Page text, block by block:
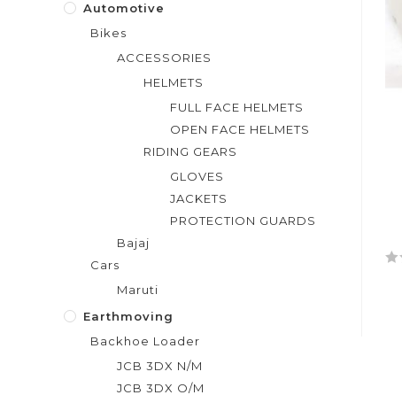
Automotive
Bikes
ACCESSORIES
HELMETS
FULL FACE HELMETS
OPEN FACE HELMETS
RIDING GEARS
GLOVES
JACKETS
PROTECTION GUARDS
Bajaj
Cars
Maruti
Earthmoving
Backhoe Loader
JCB 3DX N/M
JCB 3DX O/M